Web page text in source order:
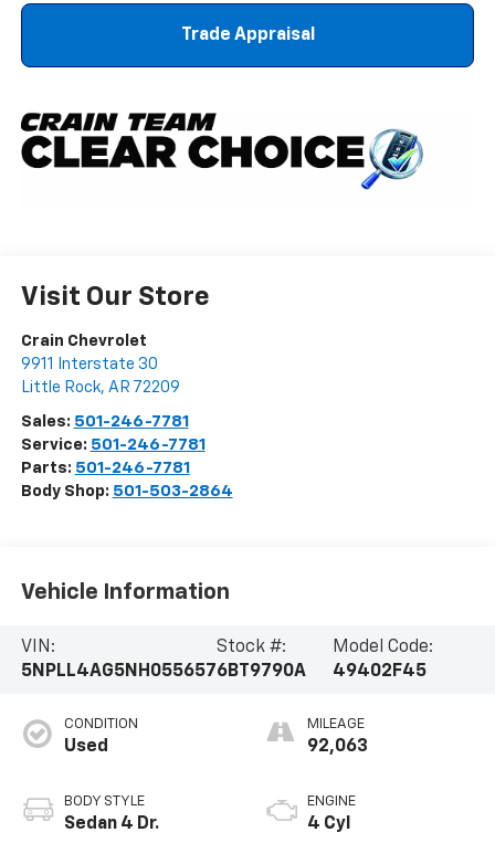
Trade Appraisal
Visit Our Store
Crain Chevrolet
9911 Interstate 30
Little Rock, AR 72209
Sales: 501-246-7781
Service: 501-246-7781
Parts: 501-246-7781
Body Shop: 501-503-2864
Vehicle Information
VIN:
5NPLL4AG5NH055657
Stock #:
6BT9790A
Model Code:
49402F45
CONDITION
Used
BODY STYLE
Sedan 4 Dr.
MILEAGE
92,063
ENGINE
4 Cyl